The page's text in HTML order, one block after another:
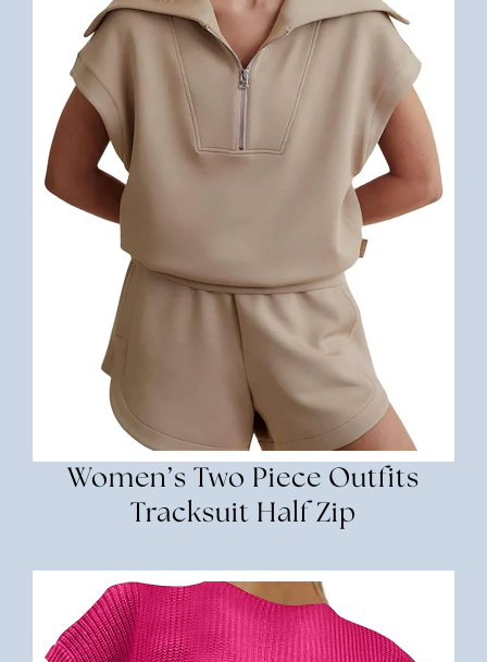
Women’s Two Piece Outfits
Tracksuit Half Zip